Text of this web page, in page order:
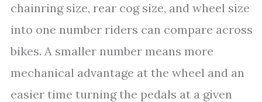
chainring size, rear cog size, and wheel size
into one number riders can compare across
bikes. A smaller number means more
mechanical advantage at the wheel and an
easier time turning the pedals at a given